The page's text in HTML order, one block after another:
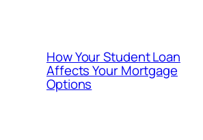
How Your Student Loan
Affects Your Mortgage
Options